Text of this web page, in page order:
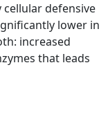
defensive
lower in
increased
that leads